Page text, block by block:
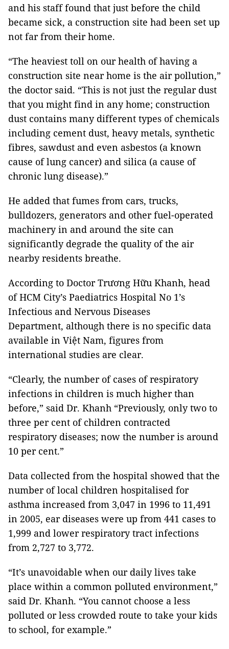
and his staff found that just before the child
became sick, a construction site had been set up
not far from their home.
“The heaviest toll on our health of having a
construction site near home is the air pollution,”
the doctor said. “This is not just the regular dust
that you might find in any home; construction
dust contains many different types of chemicals
including cement dust, heavy metals, synthetic
fibres, sawdust and even asbestos (a known
cause of lung cancer) and silica (a cause of
chronic lung disease).”
He added that fumes from cars, trucks,
bulldozers, generators and other fuel-operated
machinery in and around the site can
significantly degrade the quality of the air
nearby residents breathe.
According to Doctor Trương Hữu Khanh, head
of HCM City’s Paediatrics Hospital No 1’s
Infectious and Nervous Diseases
Department, although there is no specific data
available in Việt Nam, figures from
international studies are clear.
“Clearly, the number of cases of respiratory
infections in children is much higher than
before,” said Dr. Khanh “Previously, only two to
three per cent of children contracted
respiratory diseases; now the number is around
10 per cent.”
Data collected from the hospital showed that the
number of local children hospitalised for
asthma increased from 3,047 in 1996 to 11,491
in 2005, ear diseases were up from 441 cases to
1,999 and lower respiratory tract infections
from 2,727 to 3,772.
“It’s unavoidable when our daily lives take
place within a common polluted environment,”
said Dr. Khanh. “You cannot choose a less
polluted or less crowded route to take your kids
to school, for example.”